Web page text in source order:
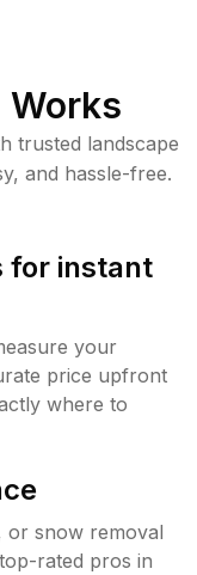
Works
trusted landscape
and hassle-free.
for instant
your
price upfront
where to
or snow removal
rated pros in